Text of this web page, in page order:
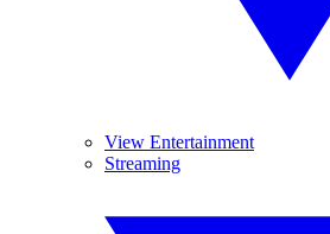
View Entertainment
Streaming